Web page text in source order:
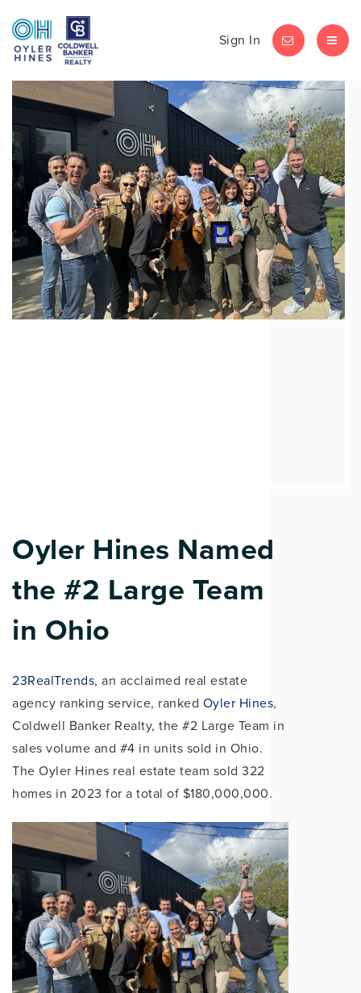
Sign In LET'S CHAT
Oyler Hines Named
the #2 Large Team
in Ohio
23RealTrends, an acclaimed real estate
agency ranking service, ranked Oyler Hines,
Coldwell Banker Realty, the #2 Large Team in
sales volume and #4 in units sold in Ohio.
The Oyler Hines real estate team sold 322
homes in 2023 for a total of $180,000,000.